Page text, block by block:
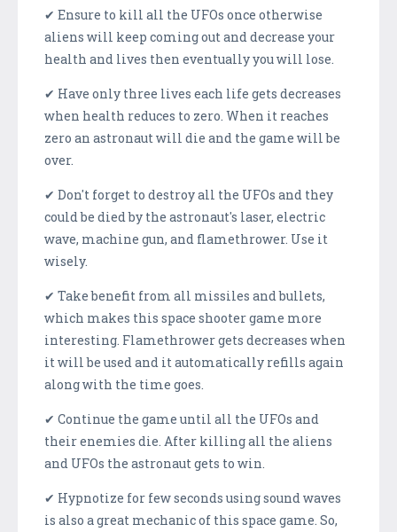
✔ Ensure to kill all the UFOs once otherwise
aliens will keep coming out and decrease your
health and lives then eventually you will lose.
✔ Have only three lives each life gets decreases
when health reduces to zero. When it reaches
zero an astronaut will die and the game will be
over.
✔ Don't forget to destroy all the UFOs and they
could be died by the astronaut's laser, electric
wave, machine gun, and flamethrower. Use it
wisely.
✔ Take benefit from all missiles and bullets,
which makes this space shooter game more
interesting. Flamethrower gets decreases when
it will be used and it automatically refills again
along with the time goes.
✔ Continue the game until all the UFOs and
their enemies die. After killing all the aliens
and UFOs the astronaut gets to win.
✔ Hypnotize for few seconds using sound waves
is also a great mechanic of this space game. So,